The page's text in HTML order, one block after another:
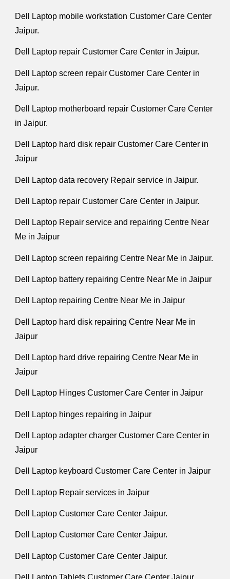
Dell Laptop mobile workstation Customer Care Center
Jaipur.
Dell Laptop repair Customer Care Center in Jaipur.
Dell Laptop screen repair Customer Care Center in
Jaipur.
Dell Laptop motherboard repair Customer Care Center
in Jaipur.
Dell Laptop hard disk repair Customer Care Center in
Jaipur
Dell Laptop data recovery Repair service in Jaipur.
Dell Laptop repair Customer Care Center in Jaipur.
Dell Laptop Repair service and repairing Centre Near
Me in Jaipur
Dell Laptop screen repairing Centre Near Me in Jaipur.
Dell Laptop battery repairing Centre Near Me in Jaipur
Dell Laptop repairing Centre Near Me in Jaipur
Dell Laptop hard disk repairing Centre Near Me in
Jaipur
Dell Laptop hard drive repairing Centre Near Me in
Jaipur
Dell Laptop Hinges Customer Care Center in Jaipur
Dell Laptop hinges repairing in Jaipur
Dell Laptop adapter charger Customer Care Center in
Jaipur
Dell Laptop keyboard Customer Care Center in Jaipur
Dell Laptop Repair services in Jaipur
Dell Laptop Customer Care Center Jaipur.
Dell Laptop Customer Care Center Jaipur.
Dell Laptop Customer Care Center Jaipur.
Dell Laptop Tablets Customer Care Center Jaipur.